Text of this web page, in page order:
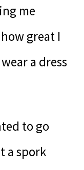
me
great I
a dress
to go
a spork